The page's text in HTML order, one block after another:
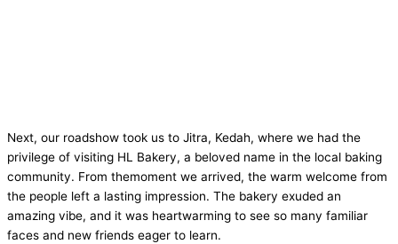
Next, our roadshow took us to Jitra, Kedah, where we had the
privilege of visiting HL Bakery, a beloved name in the local baking
community. From themoment we arrived, the warm welcome from
the people left a lasting impression. The bakery exuded an
amazing vibe, and it was heartwarming to see so many familiar
faces and new friends eager to learn.